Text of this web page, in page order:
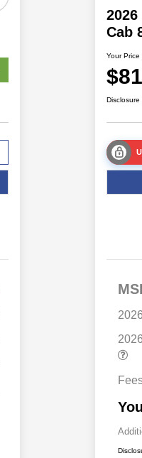
2026
Cab
Your Price
Disclosure